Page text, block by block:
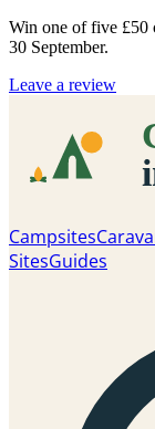
Win one of five £50
30 September.
Leave a review
Campsites
SitesGuides